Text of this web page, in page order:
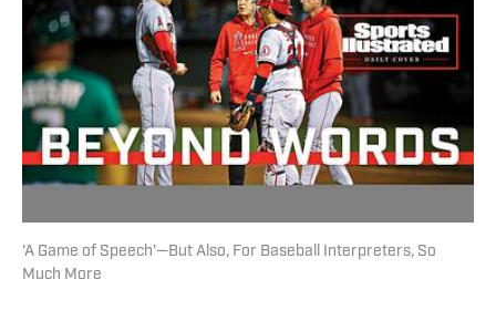
'A Game of Speech'—But Also, For Baseball Interpreters, So
Much More